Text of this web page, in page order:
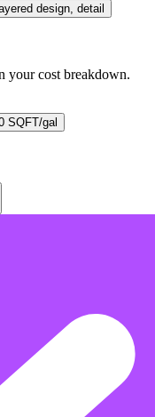
design, detail
cost breakdown.
SQFT/gal